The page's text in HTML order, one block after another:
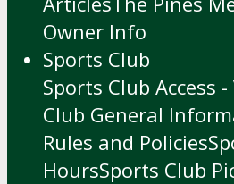
Owner Info
Sports Club
Sports Club Access
Club General
Rules and Policies
HoursSports Club